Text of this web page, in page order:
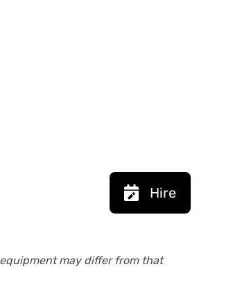
Hire
may differ from that